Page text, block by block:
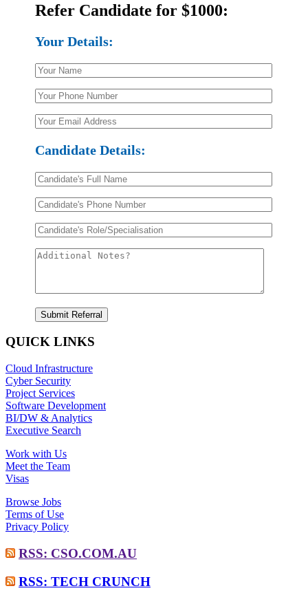
Refer Candidate for $1000:
Your Details:
Candidate Details:
QUICK LINKS
Cloud Infrastructure
Cyber Security
Project Services
Software Development
BI/DW & Analytics
Executive Search
Work with Us
Meet the Team
Visas
Browse Jobs
Terms of Use
Privacy Policy
RSS: CSO.COM.AU
RSS: TECH CRUNCH